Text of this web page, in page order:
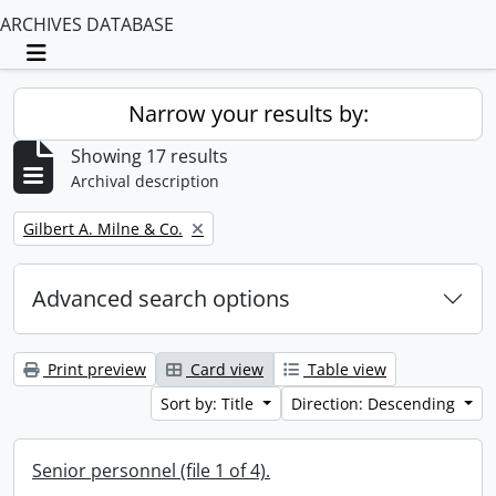
ARCHIVES DATABASE
Toggle navigation
Narrow your results by:
Showing 17 results
Archival description
Remove filter:
Gilbert A. Milne & Co.
Advanced search options
Print preview Card view
Table view
Sort by: Title
Direction: Descending
Senior personnel (file 1 of 4).